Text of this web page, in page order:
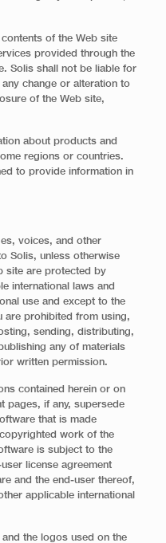
of the Web site
provided through the
Solis shall not be liable for
change or alteration to
of the Web site,
about products and
regions or countries.
to provide information in
voices, and other
Solis, unless otherwise
site are protected by
international laws and
use and except to the
are prohibited from using,
sending, distributing,
any of materials
written permission.
contained herein or on
pages, if any, supersede
that is made
work of the
is subject to the
license agreement
and the end-user thereof,
applicable international
the logos used on the